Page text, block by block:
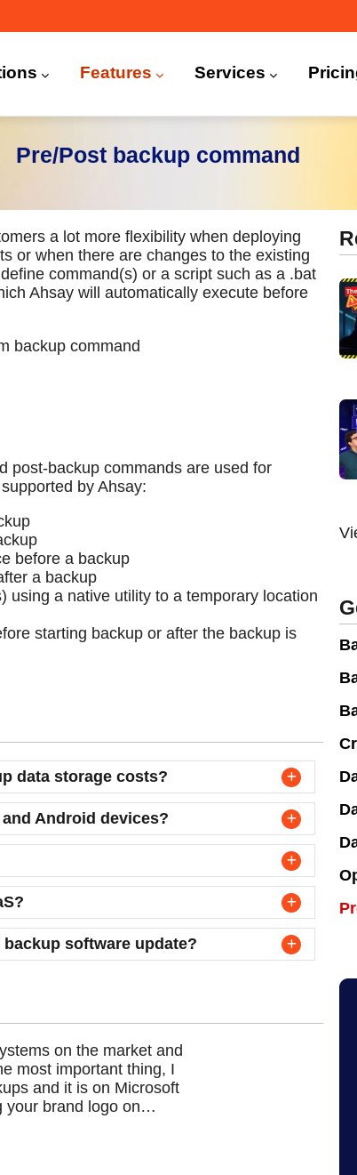
Features Services
Pre/Post backup command
a lot more flexibility when deploying
or when there are changes to the existing
command(s) or a script such as a .bat
Ahsay will automatically execute before
post-backup commands are used for
by Ahsay:
before a backup
a backup
using a native utility to a temporary location
starting backup or after the backup is
data storage costs?
Android devices?
software update?
on the market and
most important thing, I
and it is on Microsoft
your brand logo on…